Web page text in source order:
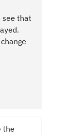
see that
the